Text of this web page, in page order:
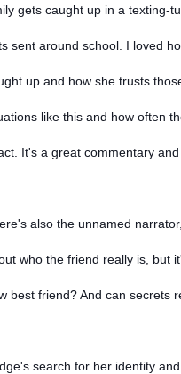
gets caught up in a texting-
sent around school. I loved
up and how she trusts
like this and how often
It's a great commentary
also the unnamed
who the friend really is, but
best friend? And can secrets
search for her identity